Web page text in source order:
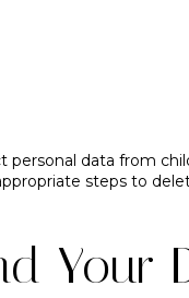
personal data from
steps to